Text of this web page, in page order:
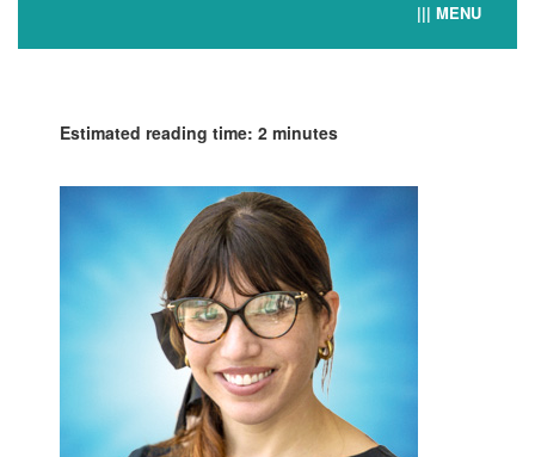
||| MENU
Estimated reading time: 2 minutes